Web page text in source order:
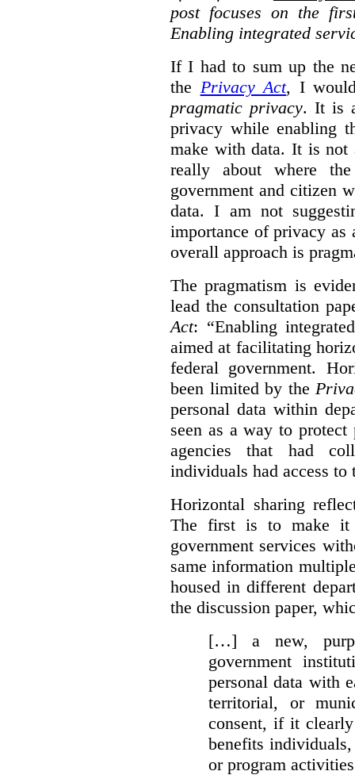
post focuses on the
Enabling integrated
If I had to sum up the
the Privacy Act, I
pragmatic privacy. It is
privacy while enabling
make with data. It is
really about where
government and citizen
data. I am not
importance of privacy as
overall approach is
The pragmatism is
lead the consultation
Act: “Enabling
aimed at facilitating
federal government.
been limited by the
personal data within
seen as a way to
agencies that had
individuals had access to
Horizontal sharing
The first is to make it
government services
same information
housed in different
the discussion paper,
[…] a new,
government
personal data with
territorial, or
consent, if it
benefits
or program